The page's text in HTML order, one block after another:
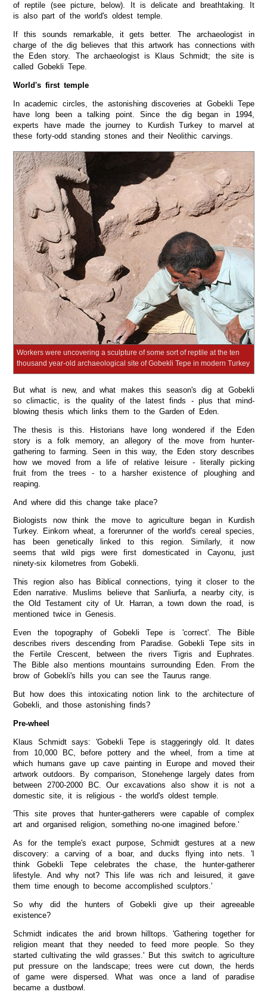
of reptile (see picture, below). It is delicate and breathtaking. It
is also part of the world's oldest temple.
If this sounds remarkable, it gets better. The archaeologist in
charge of the dig believes that this artwork has connections with
the Eden story. The archaeologist is Klaus Schmidt; the site is
called Gobekli Tepe.
World's first temple
In academic circles, the astonishing discoveries at Gobekli Tepe
have long been a talking point. Since the dig began in 1994,
experts have made the journey to Kurdish Turkey to marvel at
these forty-odd standing stones and their Neolithic carvings.
Workers were uncovering a sculpture of some sort of reptile at the ten
thousand year-old archaeological site of Gobekli Tepe in modern Turkey
But what is new, and what makes this season's dig at Gobekli
so climactic, is the quality of the latest finds - plus that mind-
blowing thesis which links them to the Garden of Eden.
The thesis is this. Historians have long wondered if the Eden
story is a folk memory, an allegory of the move from hunter-
gathering to farming. Seen in this way, the Eden story describes
how we moved from a life of relative leisure - literally picking
fruit from the trees - to a harsher existence of ploughing and
reaping.
And where did this change take place?
Biologists now think the move to agriculture began in Kurdish
Turkey. Einkorn wheat, a forerunner of the world's cereal species,
has been genetically linked to this region. Similarly, it now
seems that wild pigs were first domesticated in Cayonu, just
ninety-six kilometres from Gobekli.
This region also has Biblical connections, tying it closer to the
Eden narrative. Muslims believe that Sanliurfa, a nearby city, is
the Old Testament city of Ur. Harran, a town down the road, is
mentioned twice in Genesis.
Even the topography of Gobekli Tepe is 'correct'. The Bible
describes rivers descending from Paradise. Gobekli Tepe sits in
the Fertile Crescent, between the rivers Tigris and Euphrates.
The Bible also mentions mountains surrounding Eden. From the
brow of Gobekli's hills you can see the Taurus range.
But how does this intoxicating notion link to the architecture of
Gobekli, and those astonishing finds?
Pre-wheel
Klaus Schmidt says: 'Gobekli Tepe is staggeringly old. It dates
from 10,000 BC, before pottery and the wheel, from a time at
which humans gave up cave painting in Europe and moved their
artwork outdoors. By comparison, Stonehenge largely dates from
between 2700-2000 BC. Our excavations also show it is not a
domestic site, it is religious - the world's oldest temple.
'This site proves that hunter-gatherers were capable of complex
art and organised religion, something no-one imagined before.'
As for the temple's exact purpose, Schmidt gestures at a new
discovery: a carving of a boar, and ducks flying into nets. 'I
think Gobekli Tepe celebrates the chase, the hunter-gatherer
lifestyle. And why not? This life was rich and leisured, it gave
them time enough to become accomplished sculptors.'
So why did the hunters of Gobekli give up their agreeable
existence?
Schmidt indicates the arid brown hilltops. 'Gathering together for
religion meant that they needed to feed more people. So they
started cultivating the wild grasses.' But this switch to agriculture
put pressure on the landscape; trees were cut down, the herds
of game were dispersed. What was once a land of paradise
became a dustbowl.